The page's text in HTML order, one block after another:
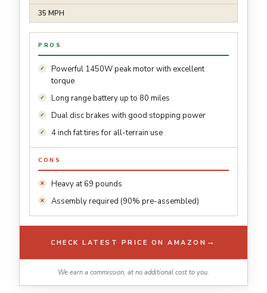
35 MPH
PROS
Powerful 1450W peak motor with excellent
torque
Long range battery up to 80 miles
Dual disc brakes with good stopping power
4 inch fat tires for all-terrain use
CONS
Heavy at 69 pounds
Assembly required (90% pre-assembled)
CHECK LATEST PRICE ON AMAZON →
We earn a commission, at no additional cost to you.